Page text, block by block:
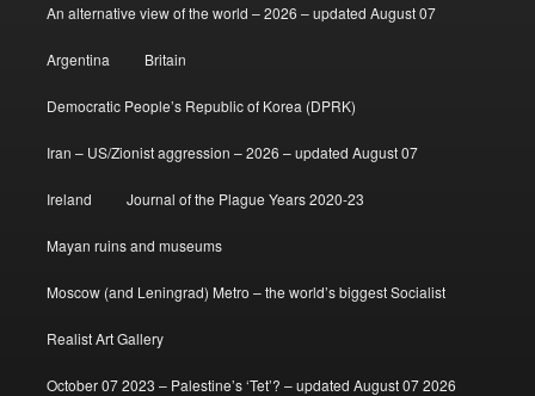
An alternative view of the world – 2026 – updated August 07
Argentina Britain
Democratic People’s Republic of Korea (DPRK)
Iran – US/Zionist aggression – 2026 – updated August 07
Ireland Journal of the Plague Years 2020-23
Mayan ruins and museums
Moscow (and Leningrad) Metro – the world’s biggest Socialist
Realist Art Gallery
October 07 2023 – Palestine’s ‘Tet’? – updated August 07 2026